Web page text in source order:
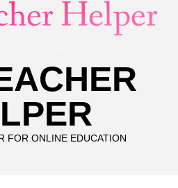
FOR ONLINE EDUCATION